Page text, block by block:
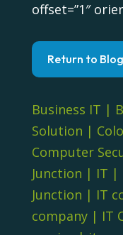
offset=”1″
Return to Blog
Business IT |
Solution |
Computer
Junction | IT |
Junction | IT
company| IT